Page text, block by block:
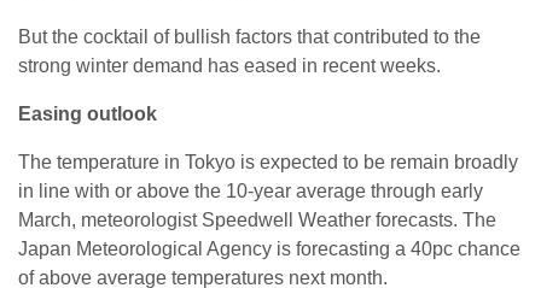
But the cocktail of bullish factors that contributed to the
strong winter demand has eased in recent weeks.
Easing outlook
The temperature in Tokyo is expected to be remain broadly
in line with or above the 10-year average through early
March, meteorologist Speedwell Weather forecasts. The
Japan Meteorological Agency is forecasting a 40pc chance
of above average temperatures next month.